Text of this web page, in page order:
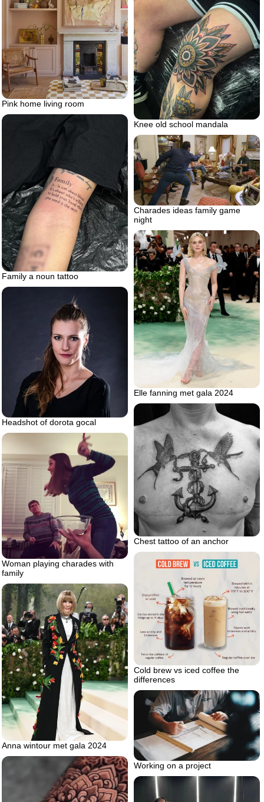
Pink home living room
Knee old school mandala
Family a noun tattoo
Charades ideas family game
night
Elle fanning met gala 2024
Headshot of dorota gocal
Chest tattoo of an anchor
Woman playing charades with
family
Cold brew vs iced coffee the
differences
Anna wintour met gala 2024
Working on a project